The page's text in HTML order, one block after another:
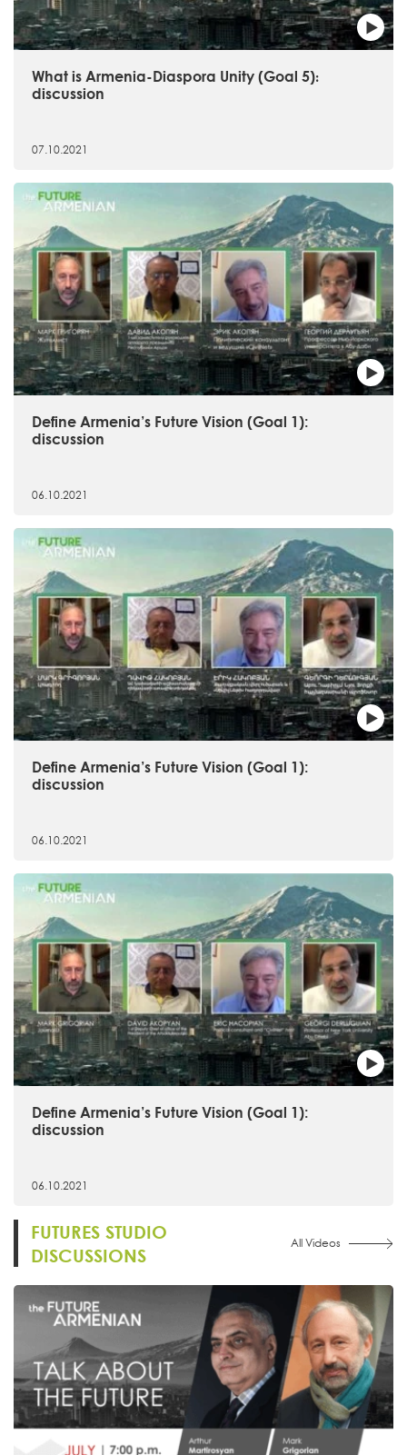
What is Armenia-Diaspora Unity (Goal 5)։
discussion
07.10.2021
Define Armenia’s Future Vision (Goal 1):
discussion
06.10.2021
Define Armenia’s Future Vision (Goal 1):
discussion
06.10.2021
Define Armenia’s Future Vision (Goal 1):
discussion
06.10.2021
FUTURES STUDIO
DISCUSSIONS
All Videos